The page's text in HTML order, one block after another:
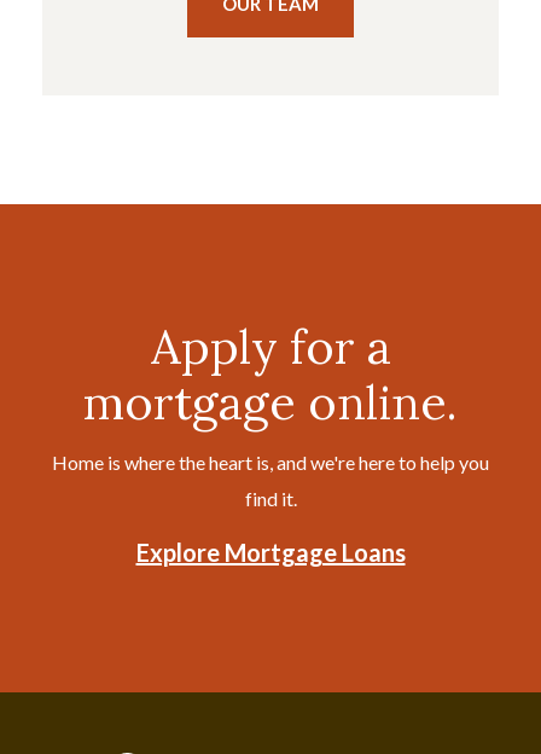
Apply for a
mortgage online.
Home is where the heart is, and we're here to help you
find it.
Explore Mortgage Loans